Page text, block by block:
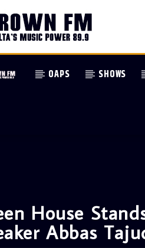
OAPS SHOWS
House
Abbas